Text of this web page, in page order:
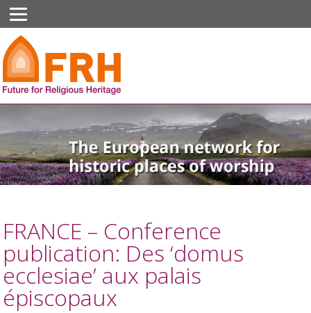
FRANCE – Conference
publication: Des ‘domus
ecclesiae’ aux palais
épiscopaux